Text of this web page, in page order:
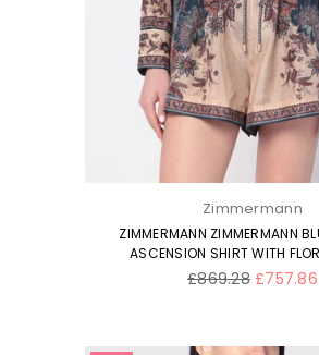
Zimmermann
ZIMMERMANN ZIMMERMANN
ASCENSION SHIRT WITH
Regular
£869.28 £757.86